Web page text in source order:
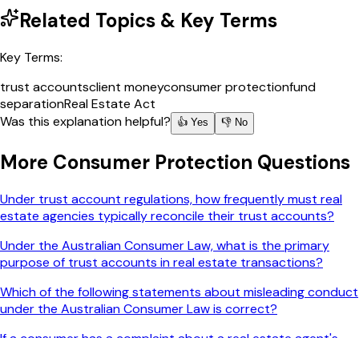
Related Topics & Key Terms
Key Terms:
trust accountsclient moneyconsumer protectionfund
separationReal Estate Act
Was this explanation helpful?
👍 Yes 👎 No
More Consumer Protection Questions
Under trust account regulations, how frequently must real
estate agencies typically reconcile their trust accounts?
Under the Australian Consumer Law, what is the primary
purpose of trust accounts in real estate transactions?
Which of the following statements about misleading conduct
under the Australian Consumer Law is correct?